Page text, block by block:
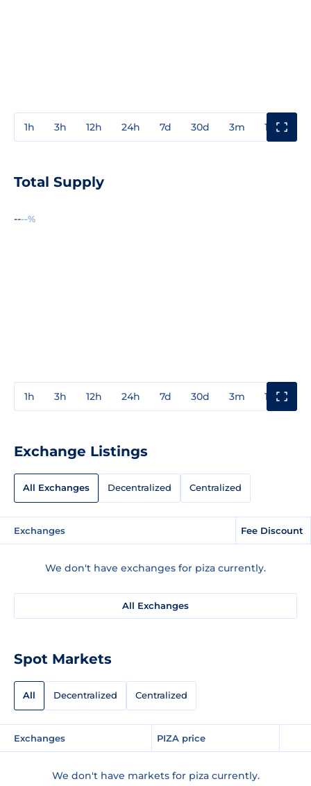
1h 3h 12h 24h 7d 30d 3m 1y
Total Supply
----%
1h 3h 12h 24h 7d 30d 3m 1y
Exchange Listings
All Exchanges Decentralized Centralized
Exchanges Fee Discount
We don't have exchanges for piza currently.
All Exchanges
Spot Markets
All Decentralized Centralized
Exchanges PIZA price
We don't have markets for piza currently.